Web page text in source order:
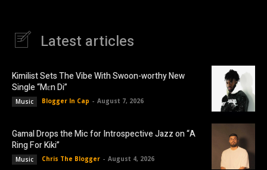
Latest articles
Kimilist Sets The Vibe With Swoon-worthy New
Single “Mɛn Di”
Music Blogger In Cap - August 7, 2026
Gamal Drops the Mic for Introspective Jazz on “A
Ring For Kiki”
Music Chris The Blogger - August 4, 2026